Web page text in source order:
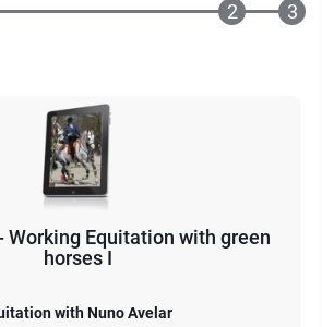
Working Equitation with green
horses I
with Nuno Avelar